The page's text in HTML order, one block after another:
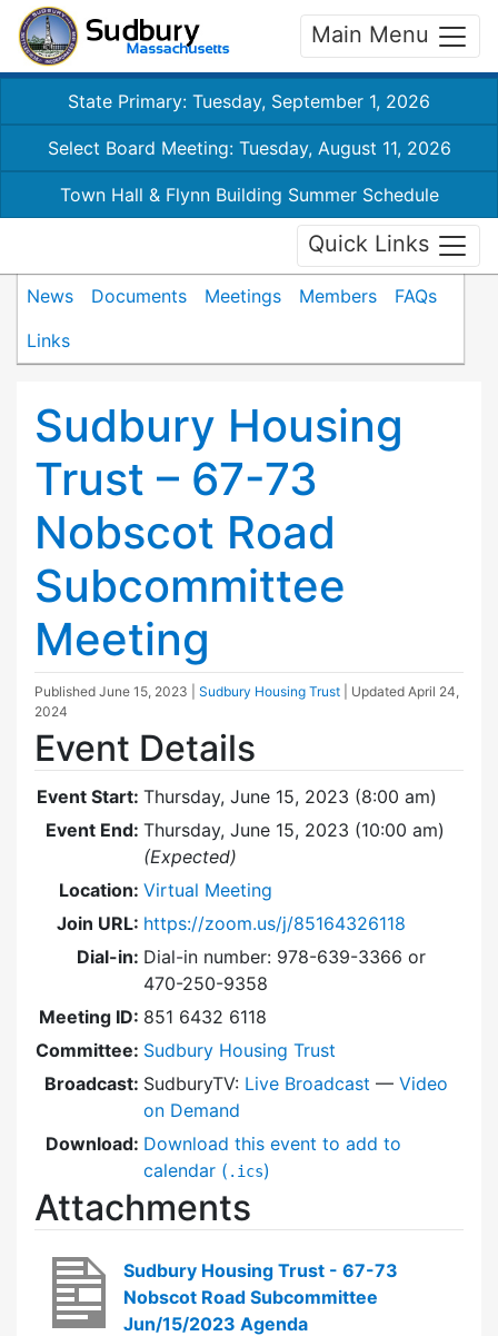
Main Menu
State Primary: Tuesday, September 1, 2026
Select Board Meeting: Tuesday, August 11, 2026
Town Hall & Flynn Building Summer Schedule
Quick Links
News Documents Meetings Members
FAQs
Links
Sudbury Housing
Trust – 67-73
Nobscot Road
Subcommittee
Meeting
Published June 15, 2023 Sudbury Housing Trust | Updated April 24,
2024
Event Details
Event Start: Thursday, June 15, 2023 (8:00 am)
Event End: Thursday, June 15, 2023 (10:00 am)
(Expected)
Location: Virtual Meeting
Join URL: https://zoom.us/j/85164326118
Dial-in: Dial-in number: 978-639-3366 or
470-250-9358
Meeting ID: 851 6432 6118
Committee: Sudbury Housing Trust
Broadcast: SudburyTV: Live Broadcast — Video
on Demand
Download: Download this event to add to
calendar ( .ics)
Attachments
Sudbury Housing Trust - 67-73
Nobscot Road Subcommittee
Jun/15/2023 Agenda